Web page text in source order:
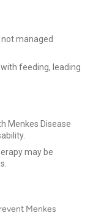
managed
feeding, leading
Menkes Disease
may be
Menkes